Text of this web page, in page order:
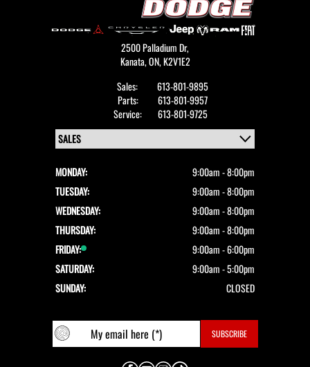
2500 Palladium Dr,
Kanata,ON, K2V1E2
Sales:
613-801-9895
Parts:
613-801-9957
Service:
613-801-9725
MONDAY:
9:00am - 8:00pm
TUESDAY:
9:00am - 8:00pm
WEDNESDAY:
9:00am - 8:00pm
THURSDAY:
9:00am - 8:00pm
FRIDAY:
9:00am - 6:00pm
SATURDAY:
9:00am - 5:00pm
SUNDAY:
CLOSED